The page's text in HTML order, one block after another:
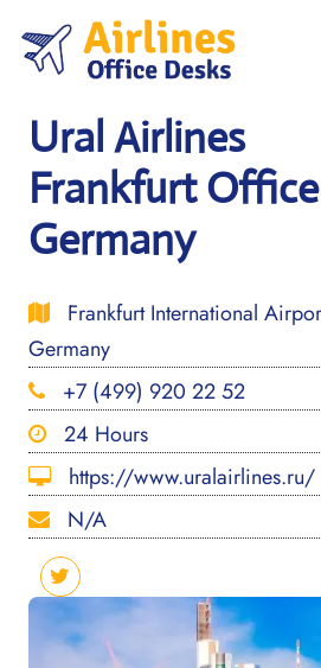
content
Ural Airlines
Frankfurt
Germany
Frankfurt International
Germany
+7 (499) 920 22 52
24 Hours
https://www.uralairlines.ru/
N/A